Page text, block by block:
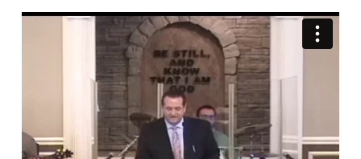
27-
POSSESSED